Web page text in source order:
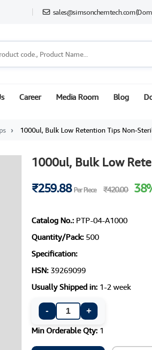
sales@simsonchemtech.com
Career Media Room Blog
1000ul, Bulk Low Retention Tips Non-
1000ul, Bulk Low
₹259.88 Per Piece ₹420.00
Catalog No.: PTP-04-A1000
Quantity/Pack: 500
Specification:
HSN: 39269099
Usually Shipped in: 1-2 week
-
+
Min Orderable Qty: 1